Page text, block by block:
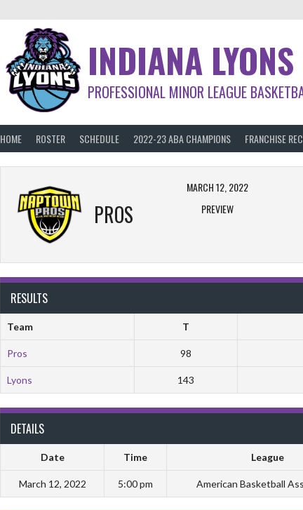
INDIANA LYONS
PROFESSIONAL MINOR LEAGUE
HOME ROSTER SCHEDULE 2022-23 ABA CHAMPIONS FRANCHISE
PROS
MARCH 12, 2022
PREVIEW
RESULTS
Team T
Pros 98
Lyons 143
DETAILS
Date Time League
March 12, 2022 5:00 pm American Basketball